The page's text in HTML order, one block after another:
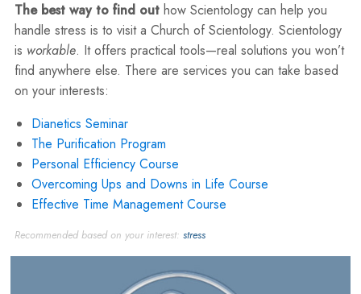
The best way to find out how Scientology can help you
handle stress is to visit a Church of Scientology. Scientology
is workable. It offers practical tools—real solutions you won’t
find anywhere else. There are services you can take based
on your interests:
Dianetics Seminar
The Purification Program
Personal Efficiency Course
Overcoming Ups and Downs in Life Course
Effective Time Management Course
Recommended based on your interest: stress